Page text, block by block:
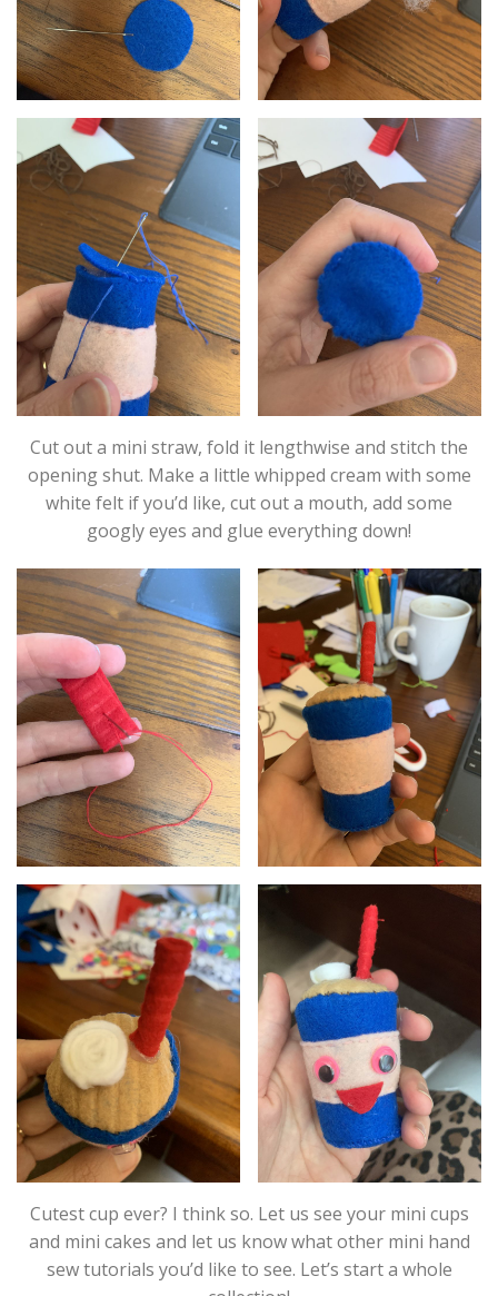
Cut out a mini straw, fold it lengthwise and stitch the
opening shut. Make a little whipped cream with some
white felt if you’d like, cut out a mouth, add some
googly eyes and glue everything down!
Cutest cup ever? I think so. Let us see your mini cups
and mini cakes and let us know what other mini hand
sew tutorials you’d like to see. Let’s start a whole